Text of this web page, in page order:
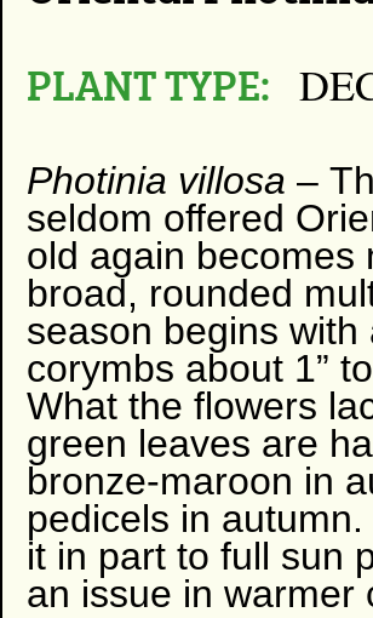
PLANT TYPE:
Photinia villosa –
seldom offered
old again becomes
broad, rounded
season begins
corymbs about 1”
What the flowers
green leaves are
bronze-maroon in
pedicels in
it in part to full sun
an issue in warmer